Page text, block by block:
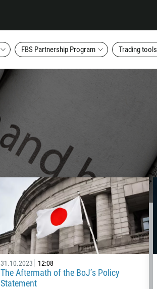
FBS Partnership Program Trading tools
31.10.2023 12:08
The Aftermath of the BoJ’s Policy
Statement